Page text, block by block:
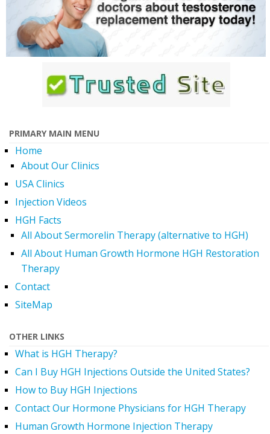
PRIMARY MAIN MENU
Home
About Our Clinics
USA Clinics
Injection Videos
HGH Facts
All About Sermorelin Therapy (alternative to HGH)
All About Human Growth Hormone HGH Restoration
Therapy
Contact
SiteMap
OTHER LINKS
What is HGH Therapy?
Can I Buy HGH Injections Outside the United States?
How to Buy HGH Injections
Contact Our Hormone Physicians for HGH Therapy
Human Growth Hormone Injection Therapy